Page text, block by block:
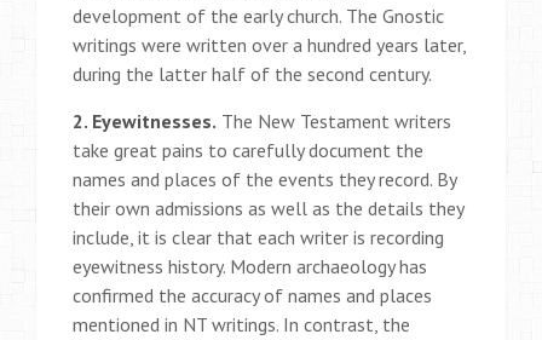
development of the early church. The Gnostic
writings were written over a hundred years later,
during the latter half of the second century.
2. Eyewitnesses. The New Testament writers
take great pains to carefully document the
names and places of the events they record. By
their own admissions as well as the details they
include, it is clear that each writer is recording
eyewitness history. Modern archaeology has
confirmed the accuracy of names and places
mentioned in NT writings. In contrast, the